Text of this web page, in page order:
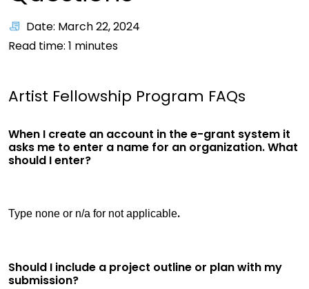
Date: March 22, 2024
Read time: 1 minutes
Artist Fellowship Program FAQs
When I create an account in the e-grant system it
asks me to enter a name for an organization. What
should I enter?
Type none or n/a for not applicable.
Should I include a project outline or plan with my
submission?